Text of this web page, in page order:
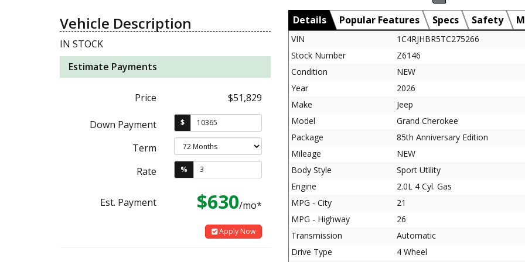
Vehicle Description
IN STOCK
Estimate Payments
Price $51,829
Down Payment $
Term
Rate
%
Est. Payment $630/mo*
Apply Now
Details Popular Features Specs Safety
VIN
1C4RJHBR5TC275266
Stock Number
Z6146
Condition
NEW
Year
2026
Make
Jeep
Model
Grand Cherokee
Package
85th Anniversary Edition
Mileage
NEW
Body Style
Sport Utility
Engine
2.0L 4 Cyl. Gas
MPG - City
21
MPG - Highway
26
Transmission
Automatic
Drive Type
4 Wheel